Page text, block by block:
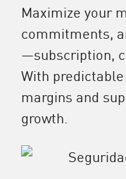
Maximize your
commitments,
—subscription,
With
margins and
growth.